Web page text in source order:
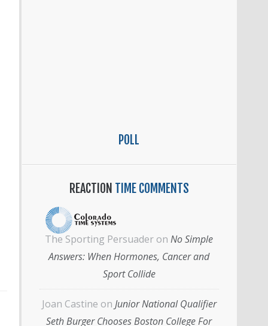
POLL
REACTION TIME COMMENTS
The Sporting Persuader on No Simple
Answers: When Hormones, Cancer and
Sport Collide
Joan Castine on Junior National Qualifier
Seth Burger Chooses Boston College For